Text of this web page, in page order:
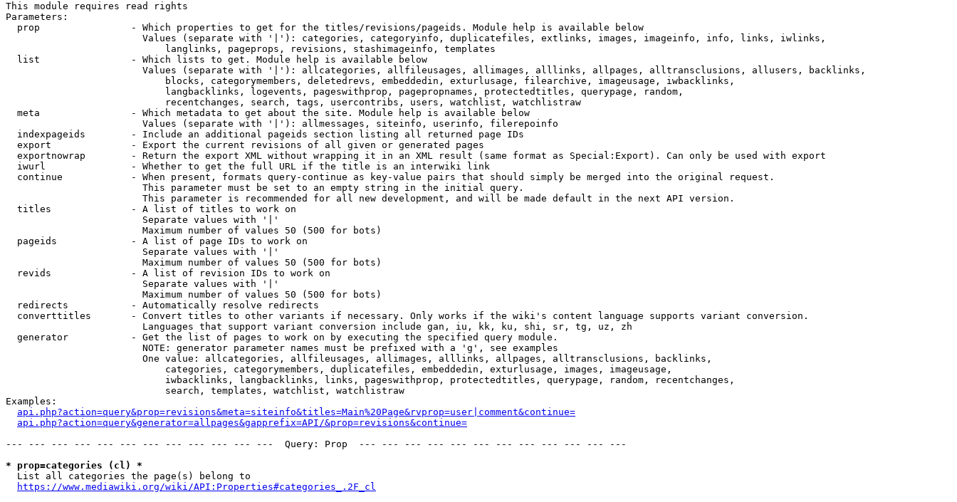
This module requires read rights
Parameters:
  prop                - Which properties to get for the titles/revisions/pageids. Module help is available below
                        Values (separate with '|'): categories, categoryinfo, duplicatefiles, extlinks, images, imageinfo, info, links, iwlinks,
                            langlinks, pageprops, revisions, stashimageinfo, templates
  list                - Which lists to get. Module help is available below
                        Values (separate with '|'): allcategories, allfileusages, allimages, alllinks, allpages, alltransclusions, allusers, backlinks,
                            blocks, categorymembers, deletedrevs, embeddedin, exturlusage, filearchive, imageusage, iwbacklinks,
                            langbacklinks, logevents, pageswithprop, pagepropnames, protectedtitles, querypage, random,
                            recentchanges, search, tags, usercontribs, users, watchlist, watchlistraw
  meta                - Which metadata to get about the site. Module help is available below
                        Values (separate with '|'): allmessages, siteinfo, userinfo, filerepoinfo
  indexpageids        - Include an additional pageids section listing all returned page IDs
  export              - Export the current revisions of all given or generated pages
  exportnowrap        - Return the export XML without wrapping it in an XML result (same format as Special:Export). Can only be used with export
  iwurl               - Whether to get the full URL if the title is an interwiki link
  continue            - When present, formats query-continue as key-value pairs that should simply be merged into the original request.
                        This parameter must be set to an empty string in the initial query.
                        This parameter is recommended for all new development, and will be made default in the next API version.
  titles              - A list of titles to work on
                        Separate values with '|'
                        Maximum number of values 50 (500 for bots)
  pageids             - A list of page IDs to work on
                        Separate values with '|'
                        Maximum number of values 50 (500 for bots)
  revids              - A list of revision IDs to work on
                        Separate values with '|'
                        Maximum number of values 50 (500 for bots)
  redirects           - Automatically resolve redirects
  converttitles       - Convert titles to other variants if necessary. Only works if the wiki's content language supports variant conversion.
                        Languages that support variant conversion include gan, iu, kk, ku, shi, sr, tg, uz, zh
  generator           - Get the list of pages to work on by executing the specified query module.
                        NOTE: generator parameter names must be prefixed with a 'g', see examples
                        One value: allcategories, allfileusages, allimages, alllinks, allpages, alltransclusions, backlinks,
                            categories, categorymembers, duplicatefiles, embeddedin, exturlusage, images, imageusage,
                            iwbacklinks, langbacklinks, links, pageswithprop, protectedtitles, querypage, random, recentchanges,
                            search, templates, watchlist, watchlistraw
Examples:
api.php?action=query&prop=revisions&meta=siteinfo&titles=Main%20Page&rvprop=user|comment&continue=
api.php?action=query&generator=allpages&gapprefix=API/&prop=revisions&continue=
--- --- --- --- --- --- --- --- --- --- --- ---  Query: Prop  --- --- --- --- --- --- --- --- --- --- --- ---
* prop=categories (cl) *
  List all categories the page(s) belong to
https://www.mediawiki.org/wiki/API:Properties#categories_.2F_cl